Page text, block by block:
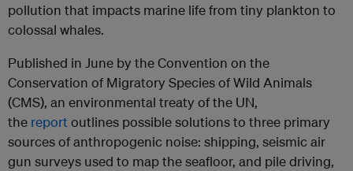
pollution that impacts marine life from tiny plankton to
colossal whales.
Published in June by the Convention on the
Conservation of Migratory Species of Wild Animals
(CMS), an environmental treaty of the UN,
the reportoutlines possible solutions to three primary
sources of anthropogenic noise: shipping, seismic air
gun surveys used to map the seafloor, and pile driving,